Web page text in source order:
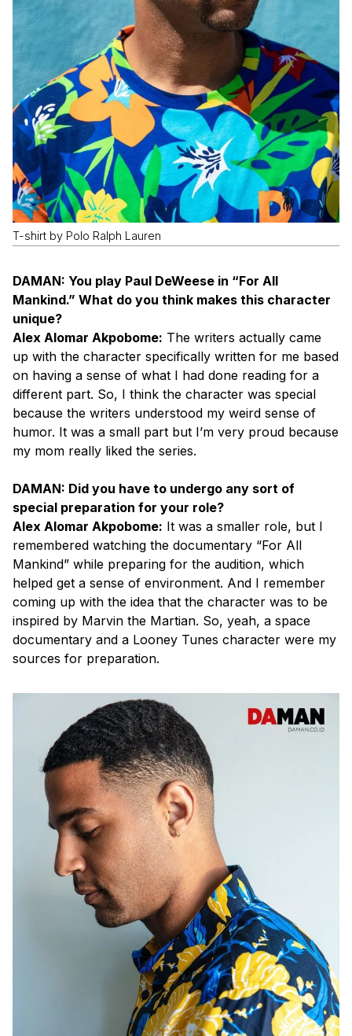
T-shirt by Polo Ralph Lauren
DAMAN: You play Paul DeWeese in “For All
Mankind.” What do you think makes this character
unique?
Alex Alomar Akpobome: The writers actually came
up with the character specifically written for me based
on having a sense of what I had done reading for a
different part. So, I think the character was special
because the writers understood my weird sense of
humor. It was a small part but I’m very proud because
my mom really liked the series.
DAMAN: Did you have to undergo any sort of
special preparation for your role?
Alex Alomar Akpobome: It was a smaller role, but I
remembered watching the documentary “For All
Mankind” while preparing for the audition, which
helped get a sense of environment. And I remember
coming up with the idea that the character was to be
inspired by Marvin the Martian. So, yeah, a space
documentary and a Looney Tunes character were my
sources for preparation.